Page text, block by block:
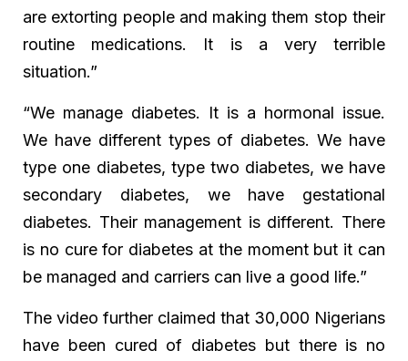
are extorting people and making them stop their
routine medications. It is a very terrible
situation.”
“We manage diabetes. It is a hormonal issue.
We have different types of diabetes. We have
type one diabetes, type two diabetes, we have
secondary diabetes, we have gestational
diabetes. Their management is different. There
is no cure for diabetes at the moment but it can
be managed and carriers can live a good life.”
The video further claimed that 30,000 Nigerians
have been cured of diabetes but there is no